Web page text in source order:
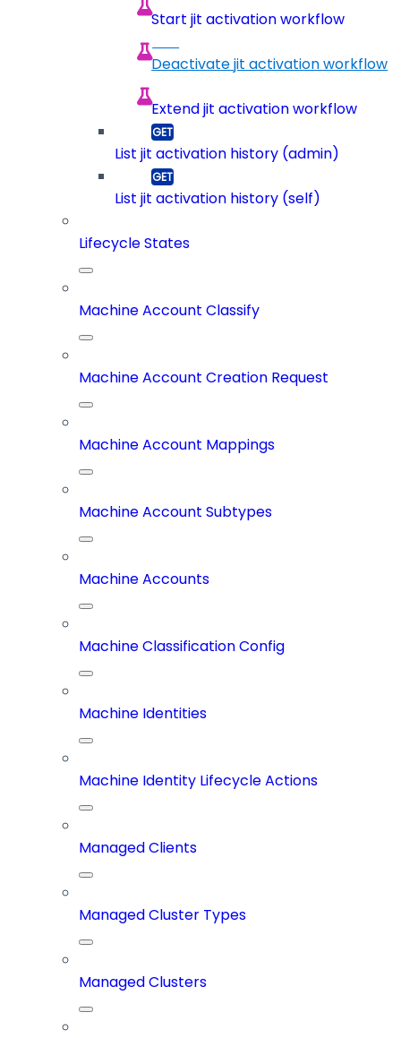
Start jit activation workflow
Deactivate jit activation workflow
Extend jit activation workflow
List jit activation history (admin)
List jit activation history (self)
Lifecycle States
Machine Account Classify
Machine Account Creation Request
Machine Account Mappings
Machine Account Subtypes
Machine Accounts
Machine Classification Config
Machine Identities
Machine Identity Lifecycle Actions
Managed Clients
Managed Cluster Types
Managed Clusters